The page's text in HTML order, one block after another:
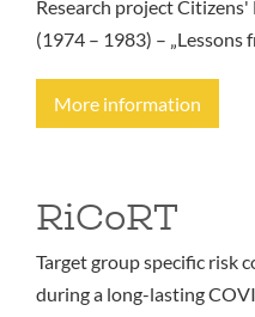
Research project
(1974 – 1983) – „Lessons
More information
RiCoRT
Target group specific risk
during a long-lasting